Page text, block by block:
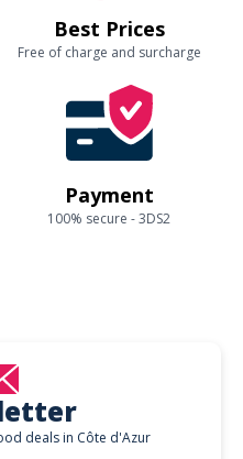
Best Prices
Free of charge and surcharge
Payment
100% secure - 3DS2
deals in Côte d'Azur